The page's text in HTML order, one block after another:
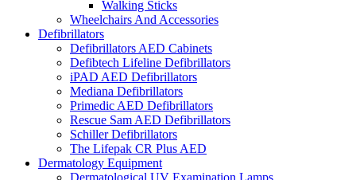
Walking Sticks
Wheelchairs And Accessories
Defibrillators
Defibrillators AED Cabinets
Defibtech Lifeline Defibrillators
iPAD AED Defibrillators
Mediana Defibrillators
Primedic AED Defibrillators
Rescue Sam AED Defibrillators
Schiller Defibrillators
The Lifepak CR Plus AED
Dermatology Equipment
Dermatological UV Examination Lamps